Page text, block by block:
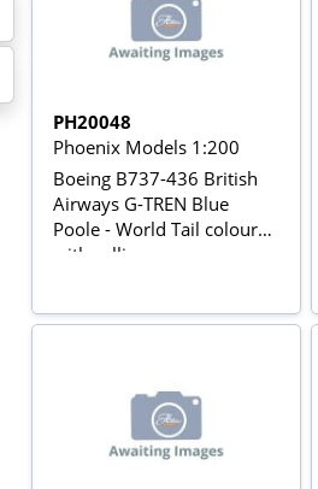
PH20048
Phoenix Models 1:200
Boeing B737-436 British
Airways G-TREN Blue
Poole - World Tail colours
with rolling gears